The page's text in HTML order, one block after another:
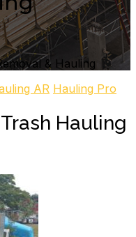
& Hauling
AR Hauling Pro
Hauling